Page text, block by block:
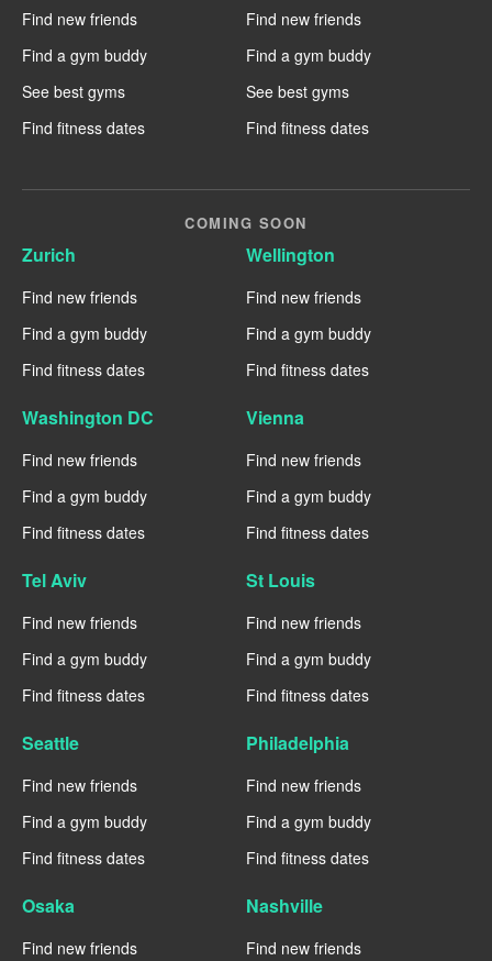
Find new friends
Find a gym buddy
See best gyms
Find fitness dates
Find new friends
Find a gym buddy
See best gyms
Find fitness dates
COMING SOON
Zurich
Find new friends
Find a gym buddy
Find fitness dates
Wellington
Find new friends
Find a gym buddy
Find fitness dates
Washington DC
Find new friends
Find a gym buddy
Find fitness dates
Vienna
Find new friends
Find a gym buddy
Find fitness dates
Tel Aviv
Find new friends
Find a gym buddy
Find fitness dates
St Louis
Find new friends
Find a gym buddy
Find fitness dates
Seattle
Find new friends
Find a gym buddy
Find fitness dates
Philadelphia
Find new friends
Find a gym buddy
Find fitness dates
Osaka
Find new friends
Nashville
Find new friends